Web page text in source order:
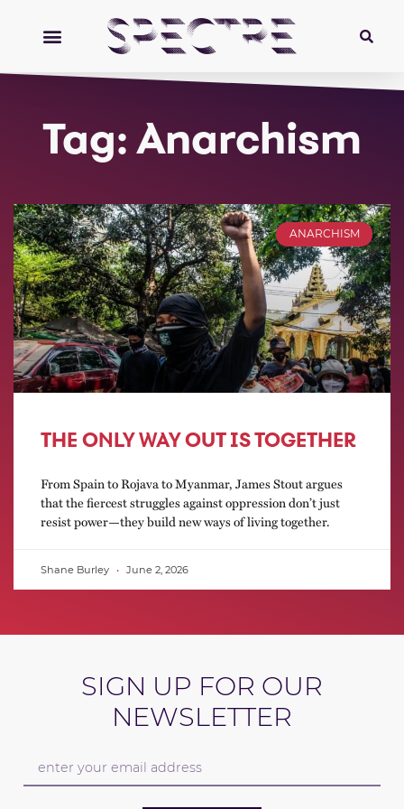
Tag: Anarchism
ANARCHISM
THE ONLY WAY OUT IS TOGETHER
From Spain to Rojava to Myanmar, James Stout argues
that the fiercest struggles against oppression don’t just
resist power—they build new ways of living together.
Shane Burley June 2, 2026
SIGN UP FOR OUR
NEWSLETTER